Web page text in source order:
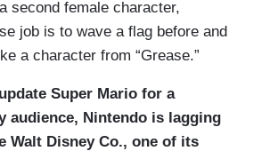
second female character,
job is to wave a flag before and
a character from “Grease.”
Super Mario for a
audience, Nintendo is lagging
Walt Disney Co., one of its